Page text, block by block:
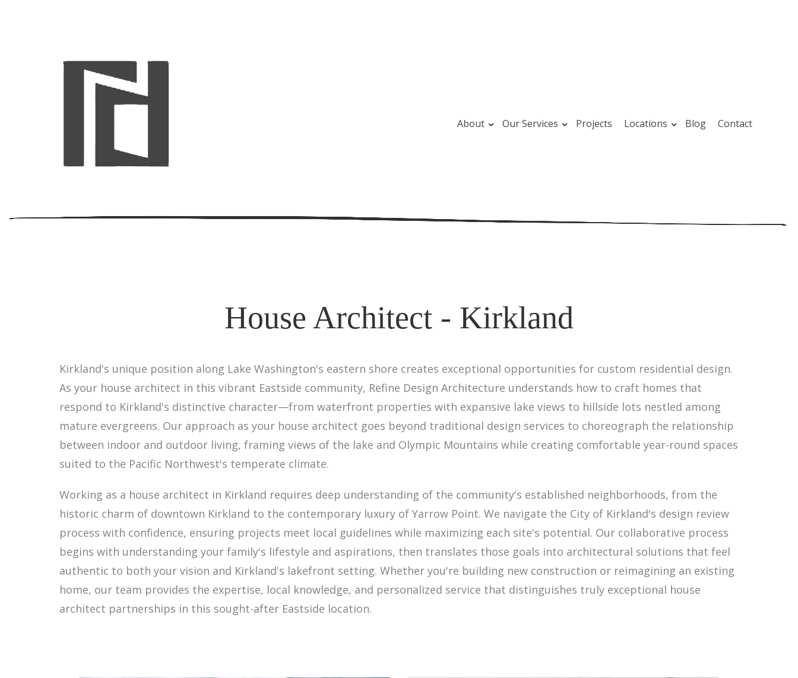
About Our Services Projects Locations Blog Contact
House Architect - Kirkland
Kirkland's unique position along Lake Washington's eastern shore creates exceptional opportunities for custom residential design.
As your house architect in this vibrant Eastside community, Refine Design Architecture understands how to craft homes that
respond to Kirkland's distinctive character—from waterfront properties with expansive lake views to hillside lots nestled among
mature evergreens. Our approach as your house architect goes beyond traditional design services to choreograph the relationship
between indoor and outdoor living, framing views of the lake and Olympic Mountains while creating comfortable year-round spaces
suited to the Pacific Northwest's temperate climate.
Working as a house architect in Kirkland requires deep understanding of the community's established neighborhoods, from the
historic charm of downtown Kirkland to the contemporary luxury of Yarrow Point. We navigate the City of Kirkland's design review
process with confidence, ensuring projects meet local guidelines while maximizing each site's potential. Our collaborative process
begins with understanding your family's lifestyle and aspirations, then translates those goals into architectural solutions that feel
authentic to both your vision and Kirkland's lakefront setting. Whether you're building new construction or reimagining an existing
home, our team provides the expertise, local knowledge, and personalized service that distinguishes truly exceptional house
architect partnerships in this sought-after Eastside location.